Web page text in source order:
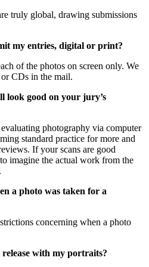
truly global, drawing submissions
my entries, digital or print?
of the photos on screen only. We
CDs in the mail.
good on your jury’s
photography via computer
standard practice for more and
If your scans are good
imagine the actual work from the
a photo was taken for a
concerning when a photo
with my portraits?